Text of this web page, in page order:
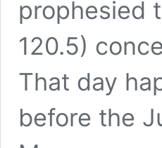
prophesied
120.5)
That day
before the